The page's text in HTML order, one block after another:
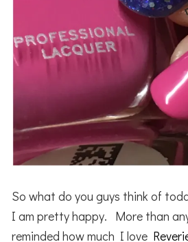
So what do you guys think of
I am pretty happy. More than
reminded how much I love